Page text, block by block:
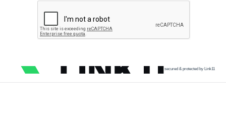
secured & protected by Link11